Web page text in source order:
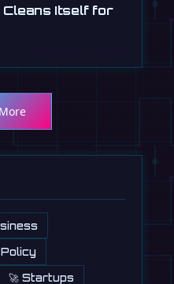
Cleans Itself for
🚀 Startups